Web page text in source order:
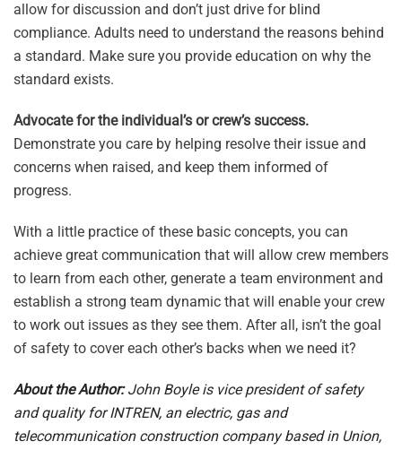
allow for discussion and don’t just drive for blind
compliance. Adults need to understand the reasons behind
a standard. Make sure you provide education on why the
standard exists.
Advocate for the individual’s or crew’s success.
Demonstrate you care by helping resolve their issue and
concerns when raised, and keep them informed of
progress.
With a little practice of these basic concepts, you can
achieve great communication that will allow crew members
to learn from each other, generate a team environment and
establish a strong team dynamic that will enable your crew
to work out issues as they see them. After all, isn’t the goal
of safety to cover each other’s backs when we need it?
About the Author:John Boyle is vice president of safety
and quality for INTREN, an electric, gas and
telecommunication construction company based in Union,